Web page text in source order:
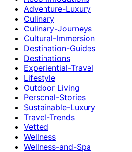
Adventure-Luxury
Culinary
Culinary-Journeys
Cultural-Immersion
Destination-Guides
Destinations
Experiential-Travel
Lifestyle
Outdoor Living
Personal-Stories
Sustainable-Luxury
Travel-Trends
Vetted
Wellness
Wellness-and-Spa